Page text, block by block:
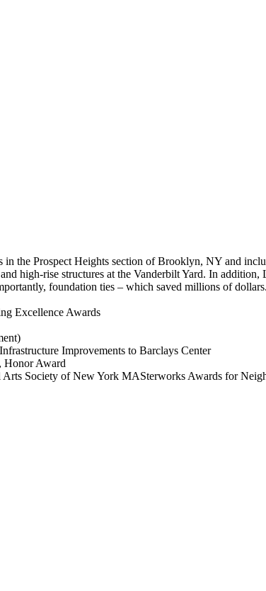
the Prospect Heights section of Brooklyn, NY and
high-rise structures at the Vanderbilt Yard. In
foundation ties – which saved millions of dollars.
Excellence Awards
Improvements to Barclays Center
Honor Award
Society of New York MASterworks Awards for